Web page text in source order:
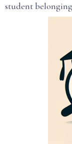
student